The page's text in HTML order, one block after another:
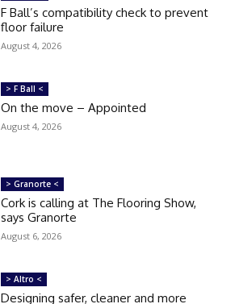
F Ball’s compatibility check to prevent
floor failure
August 4, 2026
> F Ball <
On the move – Appointed
August 4, 2026
> Granorte <
Cork is calling at The Flooring Show,
says Granorte
August 6, 2026
> Altro <
Designing safer, cleaner and more